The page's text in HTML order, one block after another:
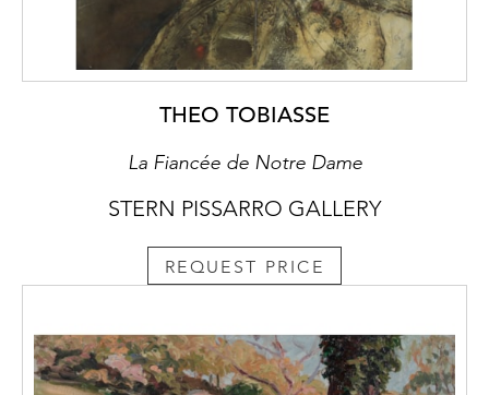
THEO TOBIASSE
La Fiancée de Notre Dame
STERN PISSARRO GALLERY
REQUEST PRICE